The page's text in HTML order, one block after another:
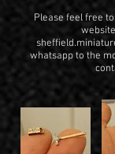
Please feel free
whatsapp to the